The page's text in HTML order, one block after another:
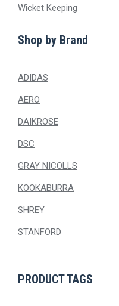
Wicket Keeping
Shop by Brand
ADIDAS
AERO
DAIKROSE
DSC
GRAY NICOLLS
KOOKABURRA
SHREY
STANFORD
PRODUCT TAGS